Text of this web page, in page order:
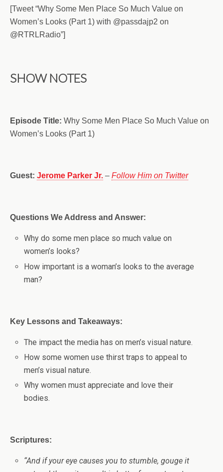
[Tweet “Why Some Men Place So Much Value on
Women’s Looks (Part 1) with @passdajp2 on
@RTRLRadio”]
SHOW NOTES
Episode Title: Why Some Men Place So Much Value on
Women’s Looks (Part 1)
Guest: Jerome Parker Jr. – Follow Him on Twitter
Questions We Address and Answer:
Why do some men place so much value on
women’s looks?
How important is a woman’s looks to the average
man?
Key Lessons and Takeaways:
The impact the media has on men’s visual nature.
How some women use thirst traps to appeal to
men’s visual nature.
Why women must appreciate and love their
bodies.
Scriptures:
“And if your eye causes you to stumble, gouge it